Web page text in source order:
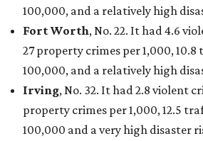
100,000, and a relatively high
Fort Worth, No. 22. It had 4.6
27 property crimes per 1,000,
100,000, and a relatively high
Irving, No. 32. It had 2.8 violent
property crimes per 1,000, 12.5
100,000 and a very high disaster